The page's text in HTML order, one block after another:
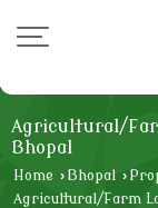
Agricultural/
Bhopal
Home › Bhopal ›
Agricultural/Farm